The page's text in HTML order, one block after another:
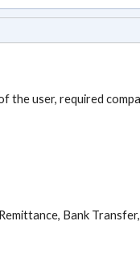
user, required
Bank